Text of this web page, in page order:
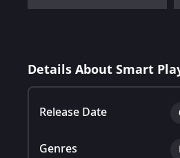
Details About Smart
Release Date
Genres